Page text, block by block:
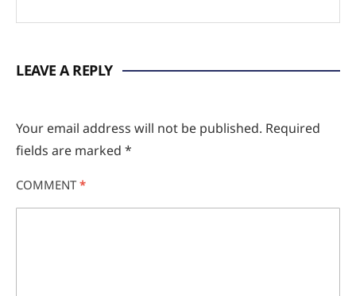
LEAVE A REPLY
Your email address will not be published. Required
fields are marked *
COMMENT *